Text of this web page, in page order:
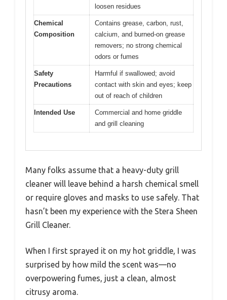
loosen residues
Chemical
Composition
Contains grease, carbon, rust,
calcium, and burned-on grease
removers; no strong chemical
odors or fumes
Safety
Precautions
Harmful if swallowed; avoid
contact with skin and eyes; keep
out of reach of children
Intended Use
Commercial and home griddle
and grill cleaning
Many folks assume that a heavy-duty grill
cleaner will leave behind a harsh chemical smell
or require gloves and masks to use safely. That
hasn’t been my experience with the Stera Sheen
Grill Cleaner.
When I first sprayed it on my hot griddle, I was
surprised by how mild the scent was—no
overpowering fumes, just a clean, almost
citrusy aroma.